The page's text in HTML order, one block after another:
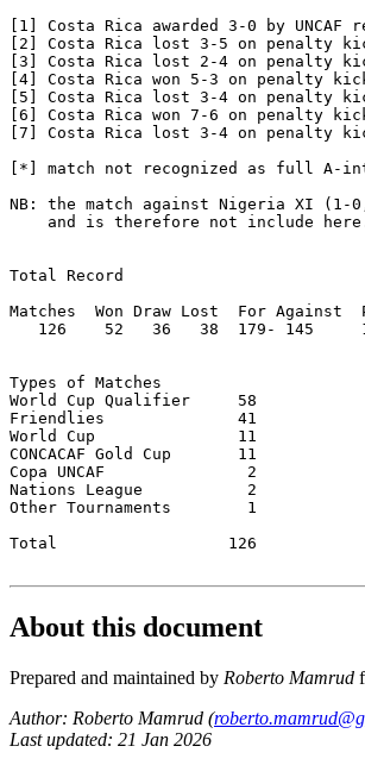
[1] Costa Rica awarded 3-0 by UNCAF
[2] Costa Rica lost 3-5 on penalty
[3] Costa Rica lost 2-4 on penalty
[4] Costa Rica won 5-3 on penalty
[5] Costa Rica lost 3-4 on penalty
[6] Costa Rica won 7-6 on penalty
[7] Costa Rica lost 3-4 on penalty
[*] match not recognized as full A-
NB: the match against Nigeria XI
and is therefore not include
Total Record
Matches  Won Draw Lost  For Against
126    52   36   38  179- 145
Types of Matches
World Cup Qualifier	58
Friendlies		41
World Cup		11
CONCACAF Gold Cup	11
Copa UNCAF		 2
Nations League           2
Other Tournaments	 1
Total 		       126
About this document
Prepared and maintained by Roberto Mamrud
Author: Roberto Mamrud (
Last updated: 21 Jan 2026